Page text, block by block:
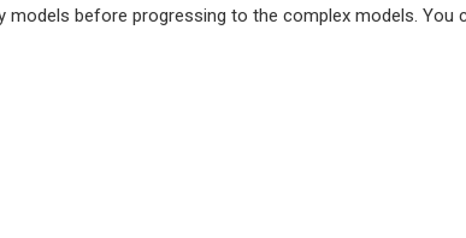
models before progressing to the complex models. You